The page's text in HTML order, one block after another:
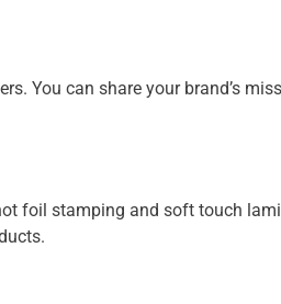
You can share your brand’s
foil stamping and soft touch